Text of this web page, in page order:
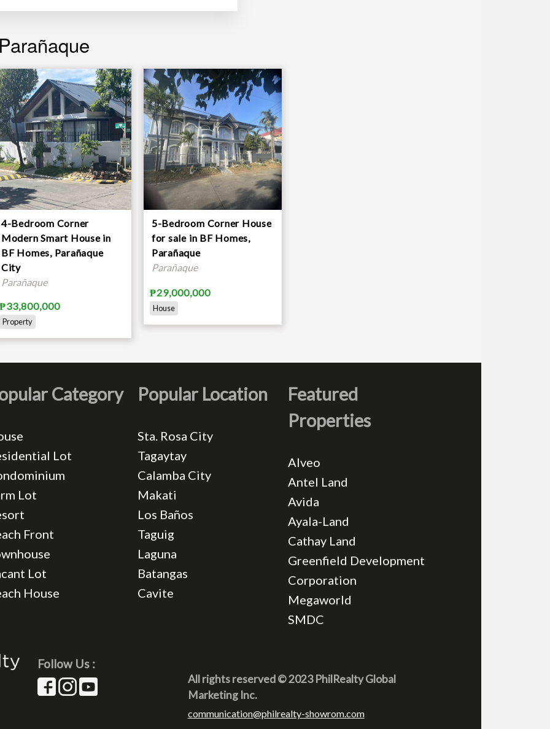
4-Bedroom Corner
Modern Smart House in
BF Homes, Parañaque
City
Parañaque
₱33,800,000
Property
5-Bedroom Corner House
for sale in BF Homes,
Parañaque
Parañaque
₱29,000,000
House
Category
Lot
Lot
Front
Lot
House
Popular Location
Sta. Rosa City
Tagaytay
Calamba City
Makati
Los Baños
Taguig
Laguna
Batangas
Cavite
Featured
Properties
Alveo
Antel Land
Avida
Ayala-Land
Cathay Land
Greenfield Development
Corporation
Megaworld
SMDC
Follow Us :
All rights reserved © 2023 PhilRealty Global
Marketing Inc.
communication@philrealty-showrom.com